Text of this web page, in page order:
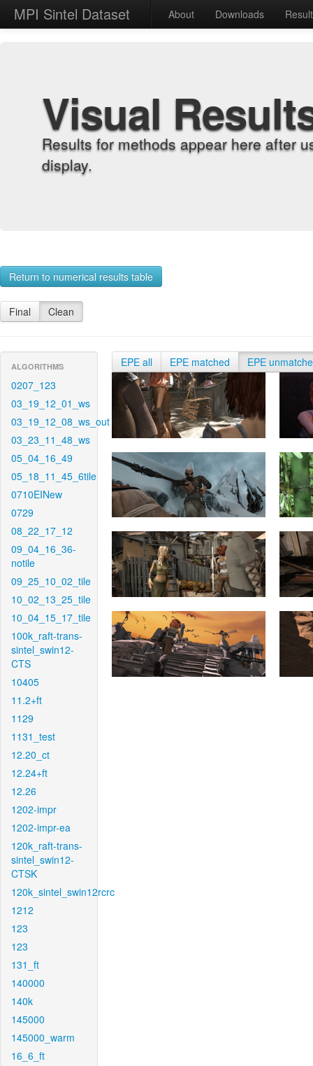
MPI Sintel Dataset About Downloads
Visual
Results for methods appear here after
display.
Return to numerical results table
Final Clean
ALGORITHMS
0207_123
03_19_12_01_ws
03_19_12_08_ws_out
03_23_11_48_ws
05_04_16_49
05_18_11_45_6tile
0710EINew
0729
08_22_17_12
09_04_16_36-
notile
09_25_10_02_tile
10_02_13_25_tile
10_04_15_17_tile
100k_raft-trans-
sintel_swin12-
CTS
10405
11.2+ft
1129
1131_test
12.20_ct
12.24+ft
12.26
1202-impr
1202-impr-ea
120k_raft-trans-
sintel_swin12-
CTSK
120k_sintel_swin12rcrc
1212
123
123
131_ft
140000
140k
145000
145000_warm
16_6_ft
EPE all EPE matched EPE